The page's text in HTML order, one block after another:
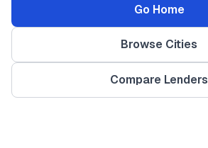
Go Home
Browse Cities
Compare Lenders